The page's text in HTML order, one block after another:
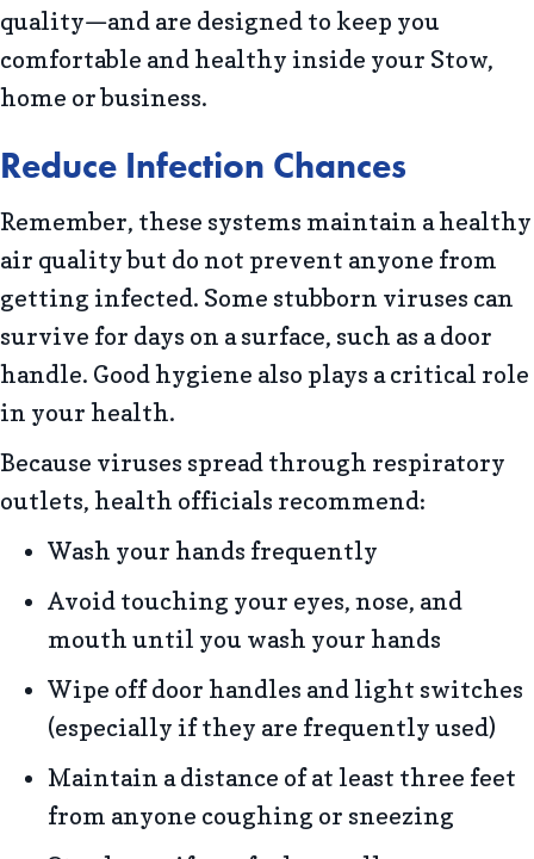
quality—and are designed to keep you
comfortable and healthy inside your Stow,
home or business.
Reduce Infection Chances
Remember, these systems maintain a healthy
air quality but do not prevent anyone from
getting infected. Some stubborn viruses can
survive for days on a surface, such as a door
handle. Good hygiene also plays a critical role
in your health.
Because viruses spread through respiratory
outlets, health officials recommend:
Wash your hands frequently
Avoid touching your eyes, nose, and
mouth until you wash your hands
Wipe off door handles and light switches
(especially if they are frequently used)
Maintain a distance of at least three feet
from anyone coughing or sneezing